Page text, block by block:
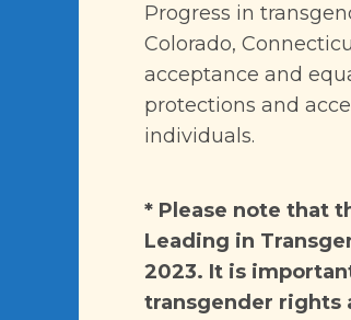
Progress in
Colorado,
acceptance and
protections and
individuals.
* Please note that
Leading in
2023. It is
transgender rights